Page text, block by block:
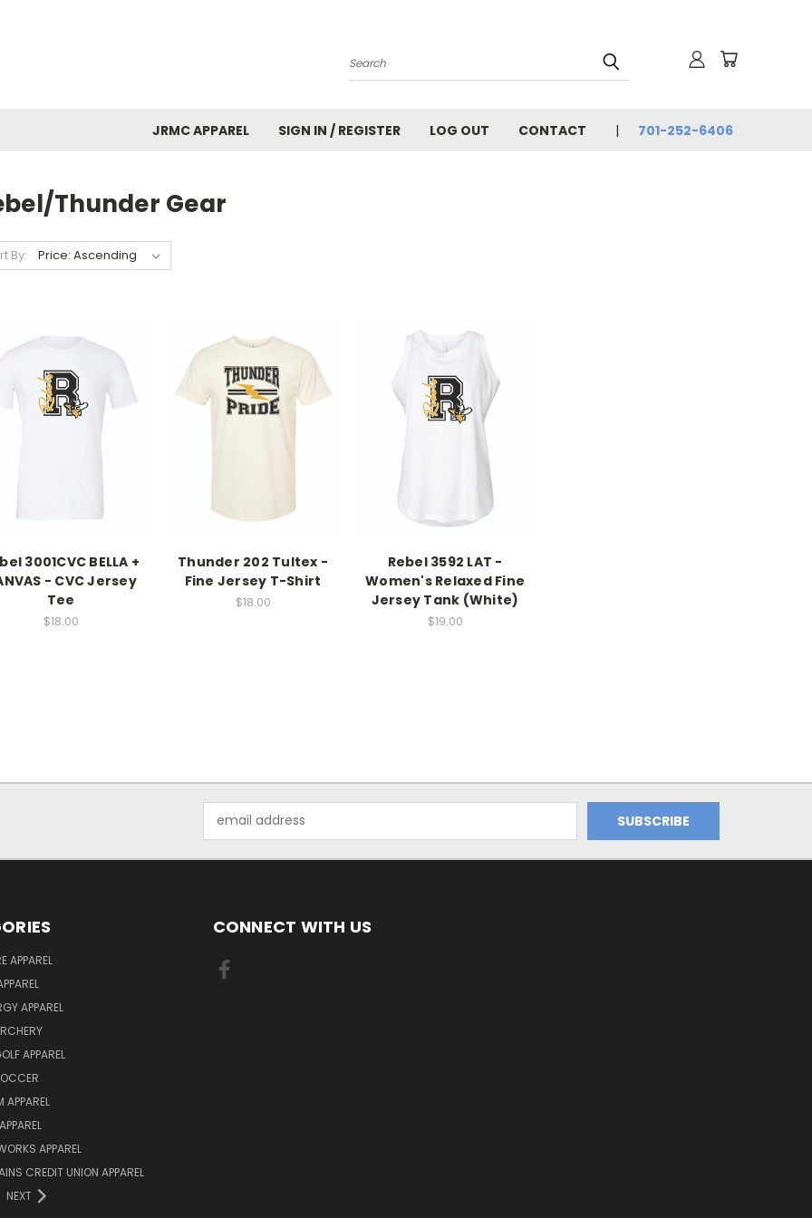
Search
JRMC APPAREL SIGN IN / REGISTER LOG OUT CONTACT 701-252-6406
Thunder Gear
By:
3001CVC BELLA +
- CVC Jersey
Tee
$18.00
Thunder 202 Tultex -
Fine Jersey T-Shirt
$18.00
Rebel 3592 LAT -
Women's Relaxed Fine
Jersey Tank (White)
$19.00
Address
APPAREL
APPAREL
APPAREL
APPAREL
APPAREL
CREDIT UNION APPAREL
NEXT
CONNECT WITH US